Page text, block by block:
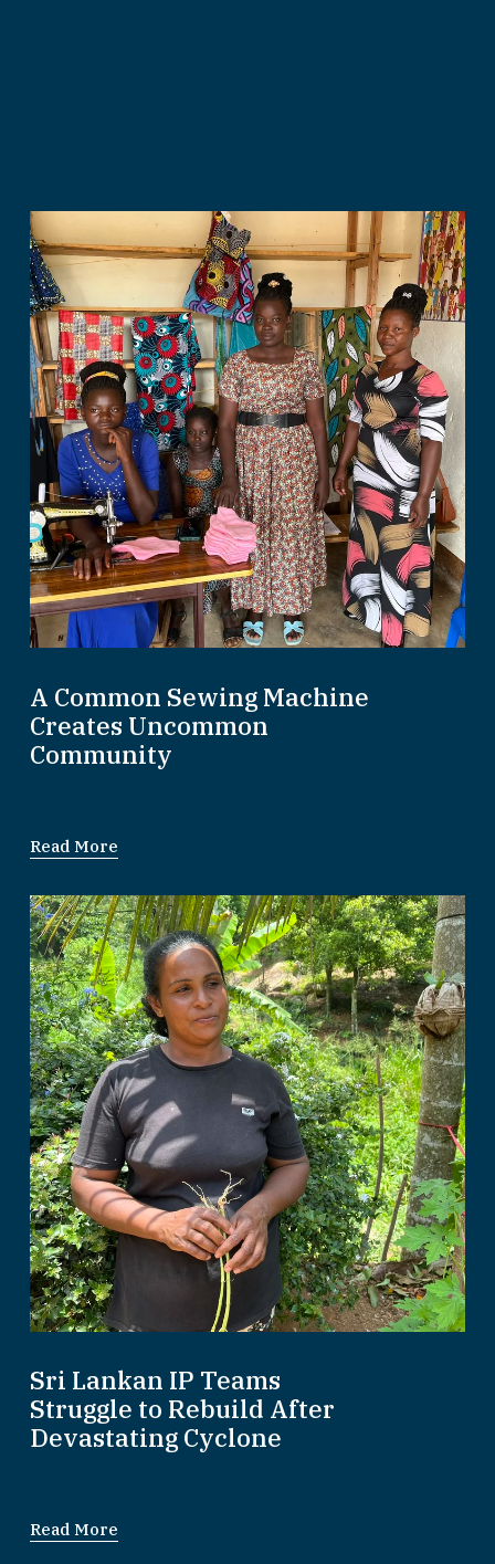
A Common Sewing Machine
Creates Uncommon
Community
Read More
Sri Lankan IP Teams
Struggle to Rebuild After
Devastating Cyclone
Read More